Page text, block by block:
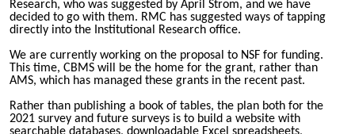
Research, who was suggested by April Strom, and we have
decided to go with them. RMC has suggested ways of tapping
directly into the Institutional Research office.
We are currently working on the proposal to NSF for funding.
This time, CBMS will be the home for the grant, rather than
AMS, which has managed these grants in the recent past.
Rather than publishing a book of tables, the plan both for the
2021 survey and future surveys is to build a website with